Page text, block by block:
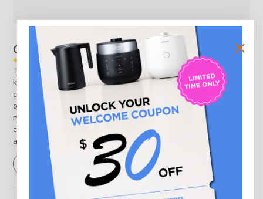
Customers say
AI-generated from customer reviews.
The 6-Cup Micom Rice Cooker (CR-0655F) is a versatile
kitchen appliance with a variety of preset functions and
customizable settings. It offers great build quality and a range
of features, including a multi-cook option and an auto-clean
mode for easy maintenance. With its user-friendly digital
controls and premium accessories, it provides a convenient
and efficient cooking experience.
Read summary by topics